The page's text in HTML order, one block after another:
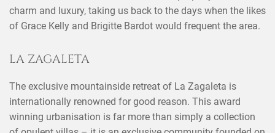
charm and luxury, taking us back to the days when the likes
of Grace Kelly and Brigitte Bardot would frequent the area.
LA ZAGALETA
The exclusive mountainside retreat of La Zagaleta is
internationally renowned for good reason. This award
winning urbanisation is far more than simply a collection